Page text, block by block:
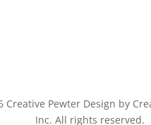
Creative Pewter Design by
Inc. All rights reserved.